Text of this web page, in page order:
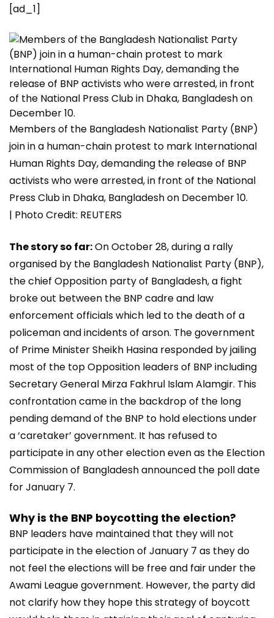
[ad_1]
Members of the Bangladesh Nationalist Party (BNP)
join in a human-chain protest to mark International
Human Rights Day, demanding the release of BNP
activists who were arrested, in front of the National
Press Club in Dhaka, Bangladesh on December 10.
| Photo Credit: REUTERS
The story so far:On October 28, during a rally
organised by the Bangladesh Nationalist Party (BNP),
the chief Opposition party of Bangladesh, a fight
broke out between the BNP cadre and law
enforcement officials which led to the death of a
policeman and incidents of arson. The government
of Prime Minister Sheikh Hasina responded by jailing
most of the top Opposition leaders of BNP including
Secretary General Mirza Fakhrul Islam Alamgir. This
confrontation came in the backdrop of the long
pending demand of the BNP to hold elections under
a ‘caretaker’ government. It has refused to
participate in any other election even as the Election
Commission of Bangladesh announced the poll date
for January 7.
Why is the BNP boycotting the election?
BNP leaders have maintained that they will not
participate in the election of January 7 as they do
not feel the elections will be free and fair under the
Awami League government. However, the party did
not clarify how they hope this strategy of boycott